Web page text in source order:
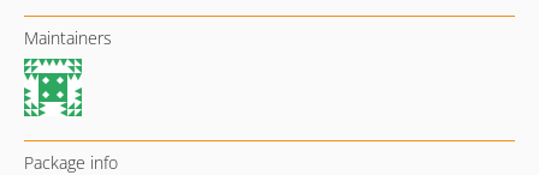
Maintainers
Package info